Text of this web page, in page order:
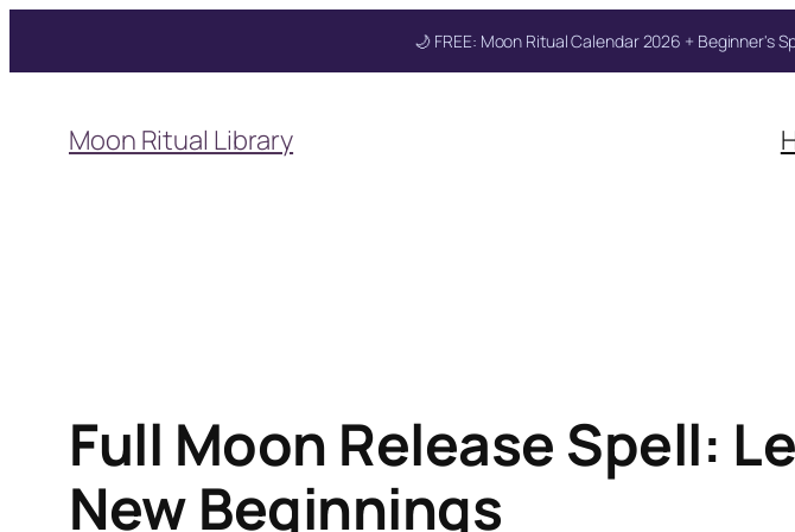
🌙 FREE: Moon Ritual Calendar 2026 + Beginner's
content
Moon Ritual Library
Full Moon Release Spell:
New Beginnings